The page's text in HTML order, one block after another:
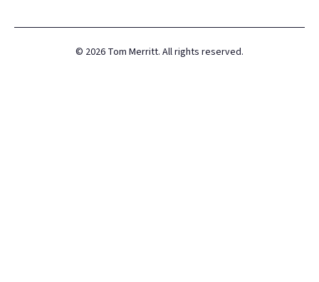
© 2026 Tom Merritt. All rights reserved.